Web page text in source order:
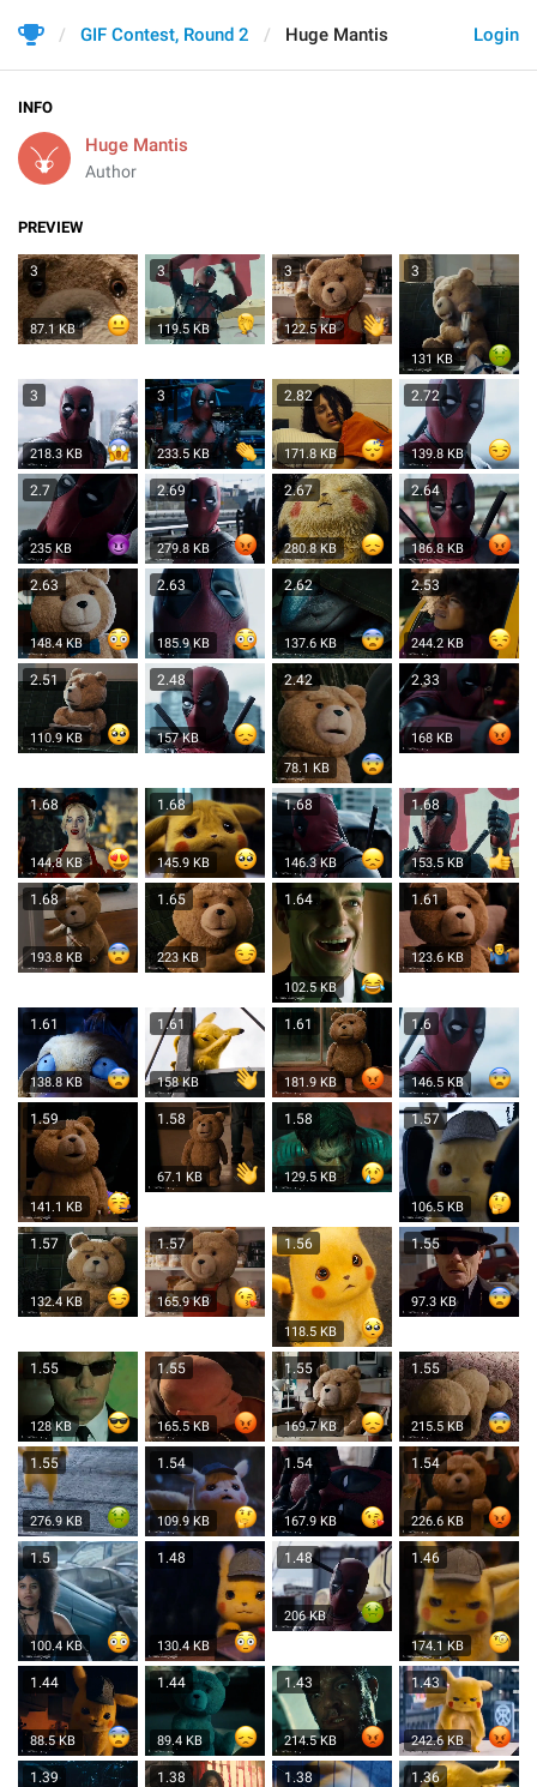
Login
GIF Contest, Round 2 Huge Mantis
INFO
Huge Mantis
Author
PREVIEW
3
87.1 KB
3
119.5 KB
3
122.5 KB
3
131 KB
3
218.3 KB
3
233.5 KB
2.82
171.8 KB
2.72
139.8 KB
2.7
235 KB
2.69
279.8 KB
2.67
280.8 KB
2.64
186.8 KB
2.63
148.4 KB
2.63
185.9 KB
2.62
137.6 KB
2.53
244.2 KB
2.51
110.9 KB
2.48
157 KB
2.42
78.1 KB
2.33
168 KB
1.68
144.8 KB
1.68
145.9 KB
1.68
146.3 KB
1.68
153.5 KB
1.68
193.8 KB
1.65
223 KB
1.64
102.5 KB
1.61
123.6 KB
1.61
138.8 KB
1.61
158 KB
1.61
181.9 KB
1.6
146.5 KB
1.59
141.1 KB
1.58
67.1 KB
1.58
129.5 KB
1.57
106.5 KB
1.57
132.4 KB
1.57
165.9 KB
1.56
118.5 KB
1.55
97.3 KB
1.55
128 KB
1.55
165.5 KB
1.55
169.7 KB
1.55
215.5 KB
1.55
276.9 KB
1.54
109.9 KB
1.54
167.9 KB
1.54
226.6 KB
1.5
100.4 KB
1.48
130.4 KB
1.48
206 KB
1.46
174.1 KB
1.44
88.5 KB
1.44
89.4 KB
1.43
214.5 KB
1.43
242.6 KB
1.39 1.38 1.38 1.36